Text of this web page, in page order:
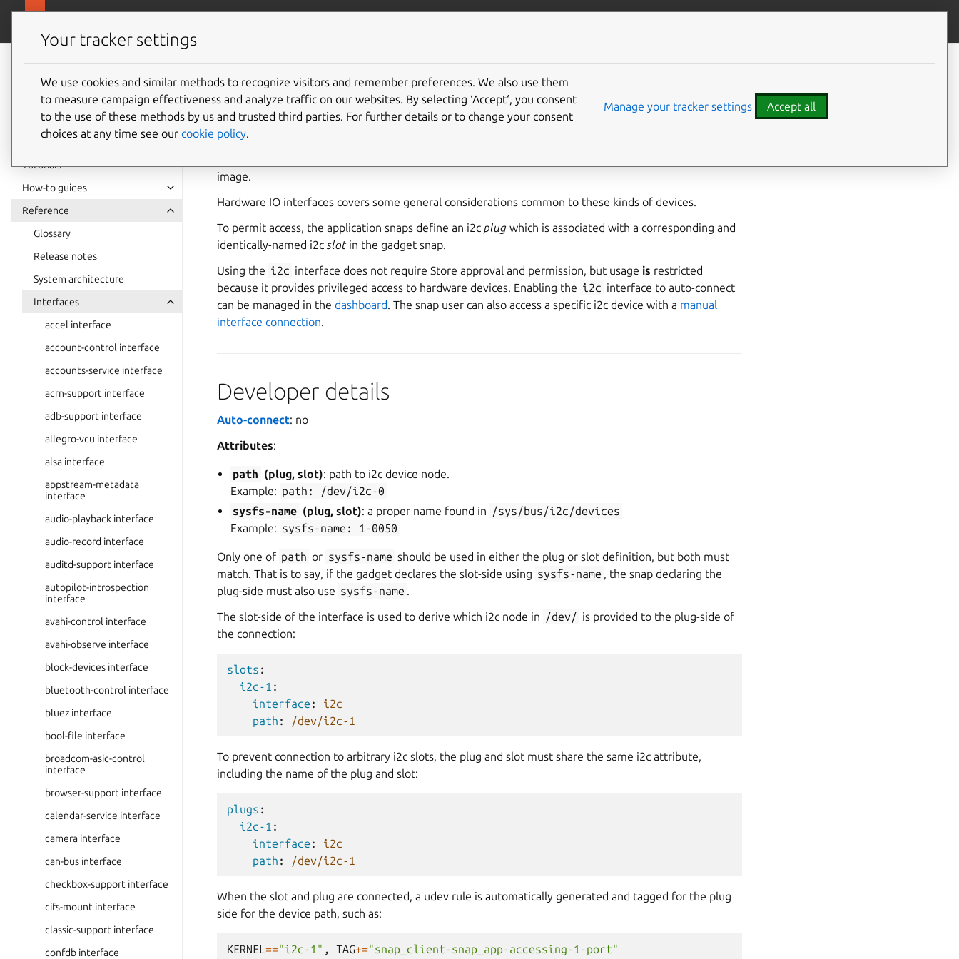
Snap
documentation
Tutorials
How-to guides
Reference
Glossary
Release notes
System architecture
Interfaces
accel interface
account-control interface
accounts-service interface
acrn-support interface
adb-support interface
allegro-vcu interface
alsa interface
appstream-metadata
interface
audio-playback interface
audio-record interface
auditd-support interface
autopilot-introspection
interface
avahi-control interface
avahi-observe interface
block-devices interface
bluetooth-control interface
bluez interface
bool-file interface
broadcom-asic-control
interface
browser-support interface
calendar-service interface
camera interface
can-bus interface
checkbox-support interface
cifs-mount interface
classic-support interface
confdb interface
i2c interface
Thei2c
image.
Hardware IO interfaces covers some general considerations common to these kinds of devices.
To permit access, the application snaps define an i2c plug which is associated with a corresponding and
identically-named i2c slotin the gadget snap.
Using the i2c interface does not require Store approval and permission, but usage is restricted
because it provides privileged access to hardware devices. Enabling the i2c interface to auto-connect
can be managed in the dashboard. The snap user can also access a specific i2c device with a manual
interface connection.
Developer details
Auto-connect: no
Attributes:
path (plug, slot): path to i2c device node.
Example: path:
/dev/i2c-0
sysfs-name (plug, slot): a proper name found in /sys/bus/i2c/devices
Example: sysfs-name: 1-0050
Only one of path or sysfs-name should be used in either the plug or slot definition, but both must
match. That is to say, if the gadget declares the slot-side using sysfs-name , the snap declaring the
plug-side must also use sysfs-name .
The slot-side of the interface is used to derive which i2c node in /dev/ is provided to the plug-side of
the connection:
slots :
i2c-1 :
interface :
i2c
path : /dev/i2c-1
To prevent connection to arbitrary i2c slots, the plug and slot must share the same i2c attribute,
including the name of the plug and slot:
plugs :
i2c-1 :
interface :
i2c
path : /dev/i2c-1
When the slot and plug are connected, a udev rule is automatically generated and tagged for the plug
side for the device path, such as:
KERNEL =="i2c-1" , TAG+="snap_client-snap_app-accessing-1-port"
Your tracker settings
We use cookies and similar methods to recognize visitors and remember preferences. We also use them
to measure campaign effectiveness and analyze traffic on our websites. By selecting ‘Accept‘, you consent
to the use of these methods by us and trusted third parties. For further details or to change your consent
choices at any time see our cookie policy.
Manage your tracker settings Accept all